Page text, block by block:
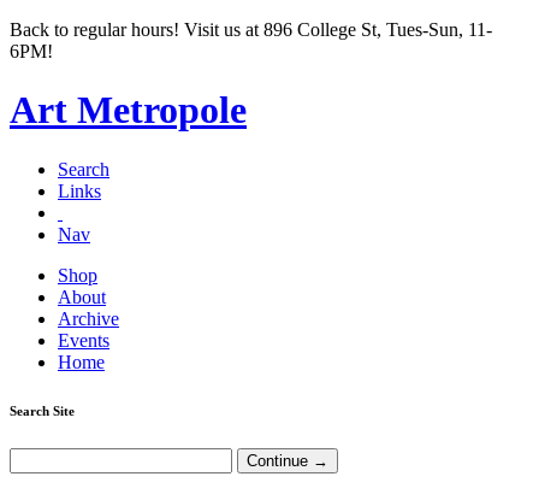
Back to regular hours! Visit us at 896 College St, Tues-Sun, 11-
6PM!
Art Metropole
Search
Links
Nav
Shop
About
Archive
Events
Home
Search Site